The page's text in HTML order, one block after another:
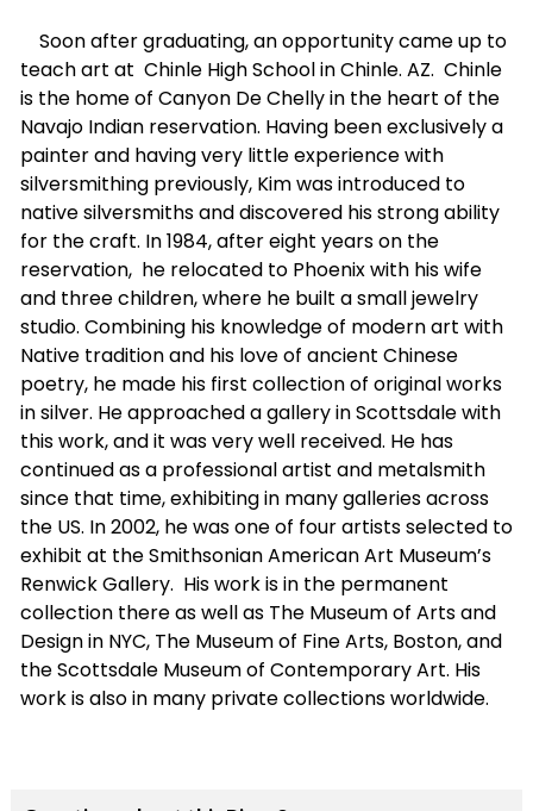
Soon after graduating, an opportunity came up to
teach art at Chinle High School in Chinle. AZ. Chinle
is the home of Canyon De Chelly in the heart of the
Navajo Indian reservation. Having been exclusively a
painter and having very little experience with
silversmithing previously, Kim was introduced to
native silversmiths and discovered his strong ability
for the craft. In 1984, after eight years on the
reservation, he relocated to Phoenix with his wife
and three children, where he built a small jewelry
studio. Combining his knowledge of modern art with
Native tradition and his love of ancient Chinese
poetry, he made his first collection of original works
in silver. He approached a gallery in Scottsdale with
this work, and it was very well received. He has
continued as a professional artist and metalsmith
since that time, exhibiting in many galleries across
the US. In 2002, he was one of four artists selected to
exhibit at the Smithsonian American Art Museum’s
Renwick Gallery. His work is in the permanent
collection there as well as The Museum of Arts and
Design in NYC, The Museum of Fine Arts, Boston, and
the Scottsdale Museum of Contemporary Art. His
work is also in many private collections worldwide.